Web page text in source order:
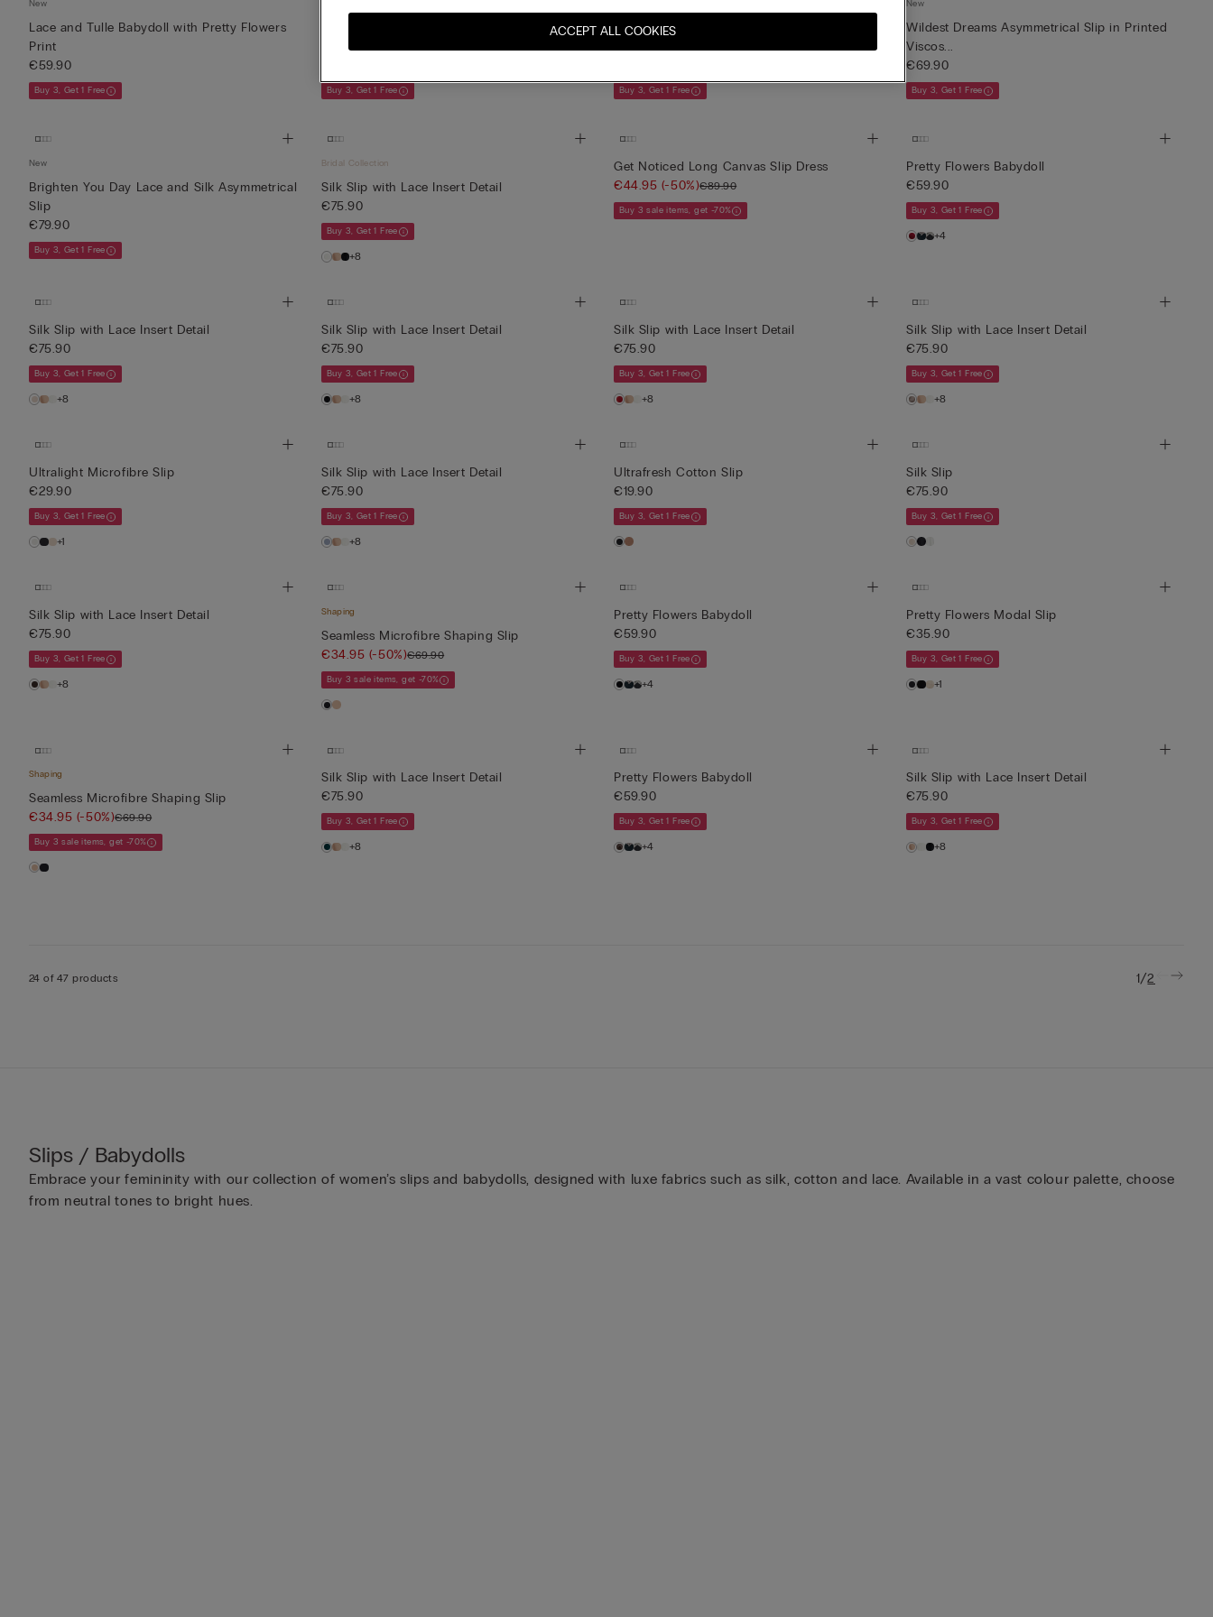
New
Lace and Tulle Babydoll with Pretty Flowers
Print
€59.90
Buy 3, Get 1 Free
Fanciful Flowers Printed Viscose Satin Slip
Dress
Buy 3, Get 1 Free
Lace Perfection Long Lace and Viscose Satin
Buy 3, Get 1 Free
New
Wildest Dreams Asymmetrical Slip in Printed
Viscos...
€69.90
Buy 3, Get 1 Free
New
Brighten You Day Lace and Silk Asymmetrical
Slip
€79.90
Buy 3, Get 1 Free
Bridal Collection
Silk Slip with Lace Insert Detail
€75.90
Buy 3, Get 1 Free
+8
Get Noticed Long Canvas Slip Dress
€44.95 (-50%)€89.90
Buy 3 sale items, get -70%
Pretty Flowers Babydoll
€59.90
Buy 3, Get 1 Free
+4
Silk Slip with Lace Insert Detail
€75.90
Buy 3, Get 1 Free
+8
Silk Slip with Lace Insert Detail
€75.90
Buy 3, Get 1 Free
+8
Silk Slip with Lace Insert Detail
€75.90
Buy 3, Get 1 Free
+8
Silk Slip with Lace Insert Detail
€75.90
Buy 3, Get 1 Free
+8
Ultralight Microfibre Slip
€29.90
Buy 3, Get 1 Free
+1
Silk Slip with Lace Insert Detail
€75.90
Buy 3, Get 1 Free
+8
Ultrafresh Cotton Slip
€19.90
Buy 3, Get 1 Free
Silk Slip
€75.90
Buy 3, Get 1 Free
Silk Slip with Lace Insert Detail
€75.90
Buy 3, Get 1 Free
+8
Shaping
Seamless Microfibre Shaping Slip
€34.95 (-50%)€69.90
Buy 3 sale items, get -70%
Pretty Flowers Babydoll
€59.90
Buy 3, Get 1 Free
+4
Pretty Flowers Modal Slip
€35.90
Buy 3, Get 1 Free
+1
Shaping
Seamless Microfibre Shaping Slip
€34.95 (-50%)€69.90
Buy 3 sale items, get -70%
Silk Slip with Lace Insert Detail
€75.90
Buy 3, Get 1 Free
+8
Pretty Flowers Babydoll
€59.90
Buy 3, Get 1 Free
+4
Silk Slip with Lace Insert Detail
€75.90
Buy 3, Get 1 Free
+8
24 of 47 products 1/2
Slips / Babydolls
Embrace your femininity with our collection of women’s slips and babydolls, designed with luxe fabrics such as silk, cotton and lace. Available in a vast colour palette, choose
from neutral tones to bright hues.
ACCEPT ALL COOKIES